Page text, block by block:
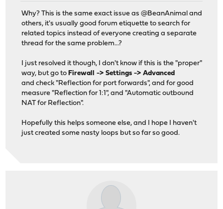
Why? This is the same exact issue as @BeanAnimal and
others, it's usually good forum etiquette to search for
related topics instead of everyone creating a separate
thread for the same problem...?
I just resolved it though, I don't know if this is the "proper"
way, but go to Firewall -> Settings -> Advanced
and check "Reflection for port forwards", and for good
measure "Reflection for 1:1", and "Automatic outbound
NAT for Reflection".
Hopefully this helps someone else, and I hope I haven't
just created some nasty loops but so far so good.